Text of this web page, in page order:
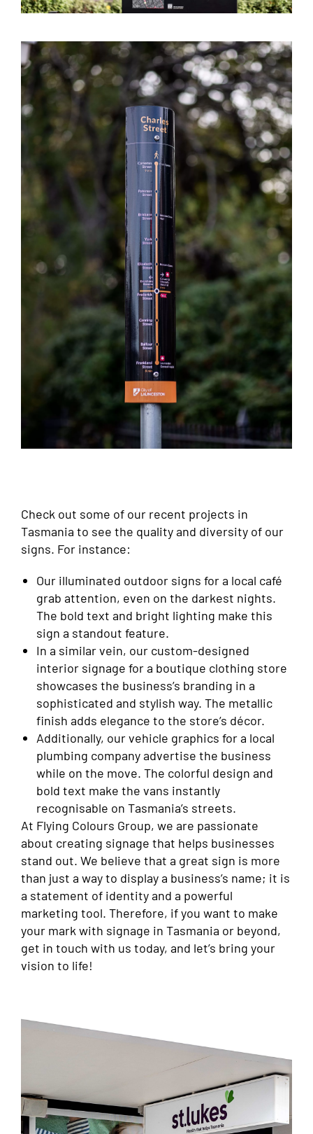
Check out some of our recent projects in
Tasmania to see the quality and diversity of our
signs. For instance:
Our illuminated outdoor signs for a local café
grab attention, even on the darkest nights.
The bold text and bright lighting make this
sign a standout feature.
In a similar vein, our custom-designed
interior signage for a boutique clothing store
showcases the business’s branding in a
sophisticated and stylish way. The metallic
finish adds elegance to the store’s décor.
Additionally, our vehicle graphics for a local
plumbing company advertise the business
while on the move. The colorful design and
bold text make the vans instantly
recognisable on Tasmania’s streets.
At Flying Colours Group, we are passionate
about creating signage that helps businesses
stand out. We believe that a great sign is more
than just a way to display a business’s name; it is
a statement of identity and a powerful
marketing tool. Therefore, if you want to make
your mark with signage in Tasmania or beyond,
get in touch with us today, and let’s bring your
vision to life!